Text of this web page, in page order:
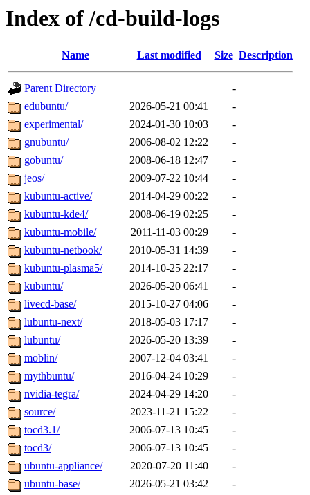
Index of /cd-build-logs
Name Last modified Size Description
Parent Directory
-
edubuntu/
2026-05-21 00:41
-
experimental/
2024-01-30 10:03
-
gnubuntu/
2006-08-02 12:22
-
gobuntu/
2008-06-18 12:47
-
jeos/
2009-07-22 10:44
-
kubuntu-active/
2014-04-29 00:22
-
kubuntu-kde4/
2008-06-19 02:25
-
kubuntu-mobile/
2011-11-03 00:29
-
kubuntu-netbook/
2010-05-31 14:39
-
kubuntu-plasma5/
2014-10-25 22:17
-
kubuntu/
2026-05-20 06:41
-
livecd-base/
2015-10-27 04:06
-
lubuntu-next/
2018-05-03 17:17
-
lubuntu/
2026-05-20 13:39
-
moblin/
2007-12-04 03:41
-
mythbuntu/
2016-04-24 10:29
-
nvidia-tegra/
2024-04-29 14:20
-
source/
2023-11-21 15:22
-
tocd3.1/
2006-07-13 10:45
-
tocd3/
2006-07-13 10:45
-
ubuntu-appliance/
2020-07-20 11:40
-
ubuntu-base/
2026-05-21 03:42
-